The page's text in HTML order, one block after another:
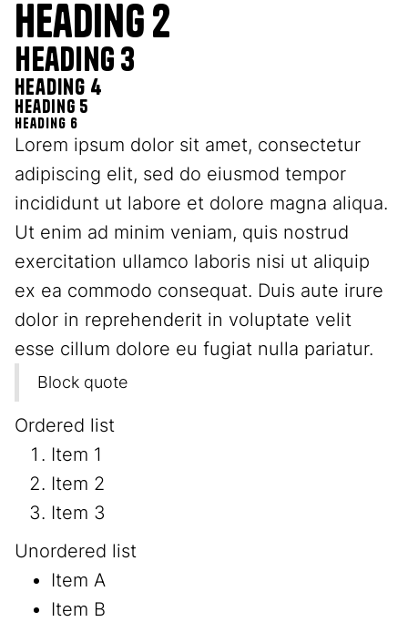
Heading 2
Heading 3
Heading 4
Heading 5
Heading 6
Lorem ipsum dolor sit amet, consectetur
adipiscing elit, sed do eiusmod tempor
incididunt ut labore et dolore magna aliqua.
Ut enim ad minim veniam, quis nostrud
exercitation ullamco laboris nisi ut aliquip
ex ea commodo consequat. Duis aute irure
dolor in reprehenderit in voluptate velit
esse cillum dolore eu fugiat nulla pariatur.
Block quote
Ordered list
Item 1
Item 2
Item 3
Unordered list
Item A
Item B